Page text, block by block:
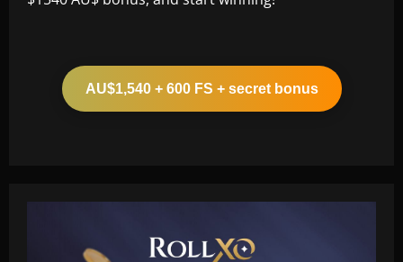
AU$1,540 + 600 FS + secret bonus